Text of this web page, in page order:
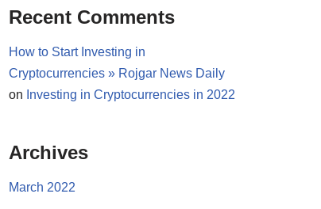
Recent Comments
How to Start Investing in
Cryptocurrencies » Rojgar News Daily
on Investing in Cryptocurrencies in 2022
Archives
March 2022